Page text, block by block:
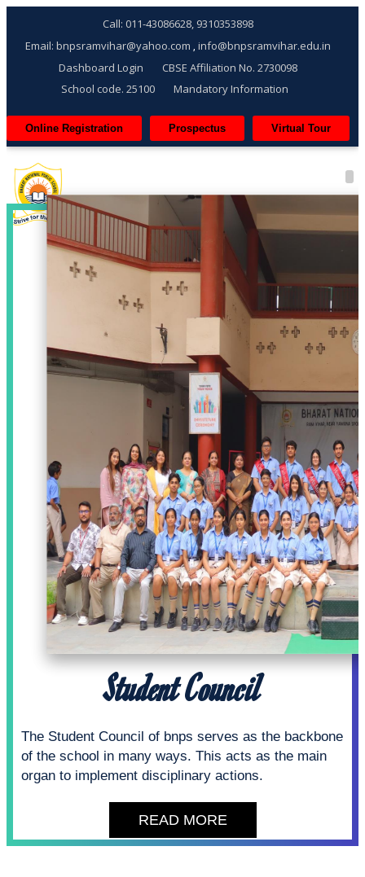
Call: 011-43086628, 9310353898
Email: bnpsramvihar@yahoo.com , info@bnpsramvihar.edu.in
Dashboard Login
CBSE Affiliation No. 2730098
School code. 25100
Mandatory Information
Online Registration Prospectus Virtual Tour
Student Council
The Student Council of bnps serves as the backbone
of the school in many ways. This acts as the main
organ to implement disciplinary actions.
READ MORE